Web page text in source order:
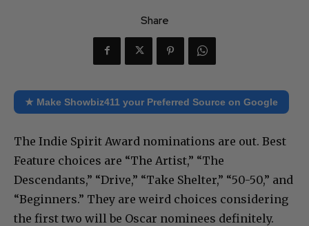
Share
★ Make Showbiz411 your Preferred Source on Google
The Indie Spirit Award nominations are out. Best
Feature choices are “The Artist,” “The
Descendants,” “Drive,” “Take Shelter,” “50-50,” and
“Beginners.” They are weird choices considering
the first two will be Oscar nominees definitely.